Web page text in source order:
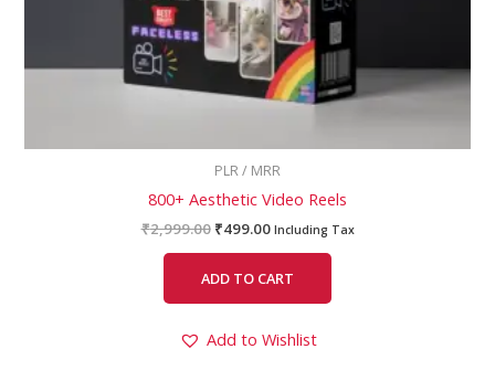
PLR / MRR
800+ Aesthetic Video Reels
₹2,999.00 ₹499.00 Including Tax
ADD TO CART
Add to Wishlist